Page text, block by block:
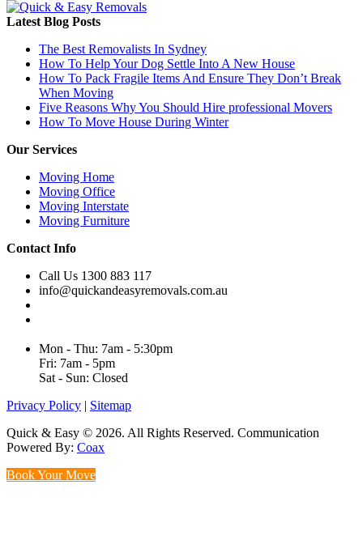
Latest Blog Posts
The Best Removalists In Sydney
How To Help Your Dog Settle Into A New House
How To Pack Fragile Items And Ensure They Don’t Break
When Moving
Five Reasons Why You Should Hire professional Movers
How To Move House During Winter
Our Services
Moving Home
Moving Office
Moving Interstate
Moving Furniture
Contact Info
Call Us 1300 883 117
info@quickandeasyremovals.com.au
Mon - Thu: 7am - 5:30pm
Fri: 7am - 5pm
Sat - Sun: Closed
Privacy Policy | Sitemap
Quick & Easy © 2026. All Rights Reserved. Communication
Powered By: Coax
Book Your Move